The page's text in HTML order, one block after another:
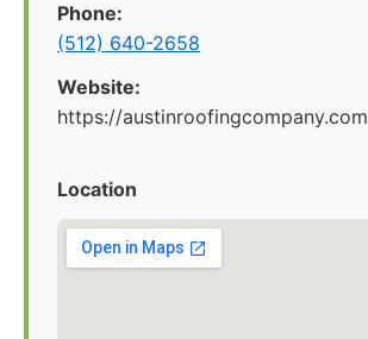
Phone:
(512) 640-2658
Website:
https://austinroofingcompany.com
Location